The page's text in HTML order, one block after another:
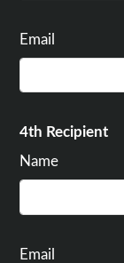
Email
4th Recipient
Name
Email